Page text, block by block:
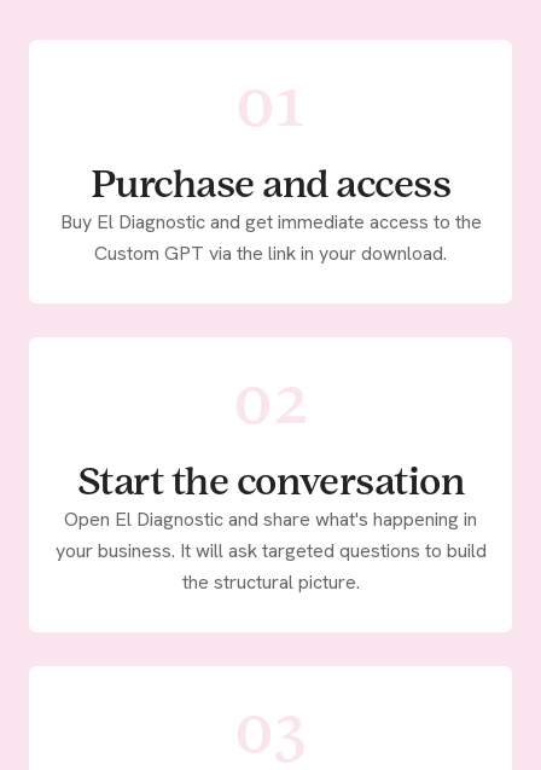
01
Purchase and access
Buy El Diagnostic and get immediate access to the
Custom GPT via the link in your download.
02
Start the conversation
Open El Diagnostic and share what's happening in
your business. It will ask targeted questions to build
the structural picture.
03